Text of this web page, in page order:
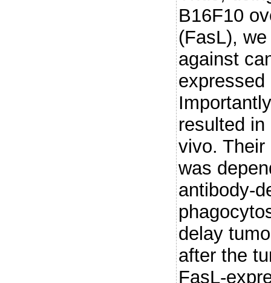
B16F10
(FasL),
against
resulted
vivo.
was
antibody-
delay
after the
FasL-